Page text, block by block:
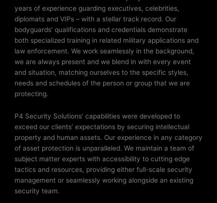
years of experience guarding executives, celebrities,
diplomats and VIPs – with a stellar track record. Our
bodyguards’ qualifications and credentials demonstrate
both specialized training in related military applications and
law enforcement. We work seamlessly in the background,
we are always present and we blend in with every event
and situation, matching ourselves to the specific styles,
needs and schedules of the person or group that we are
protecting.
P4 Security Solutions’ capabilities were developed to
exceed our clients’ expectations by securing intellectual
property and human assets. Our experience in any category
of asset protection is unparalleled. We maintain a team of
subject matter experts with accessibility to cutting edge
tactics and resources, providing either full-scale security
management or seamlessly working alongside an existing
security team.